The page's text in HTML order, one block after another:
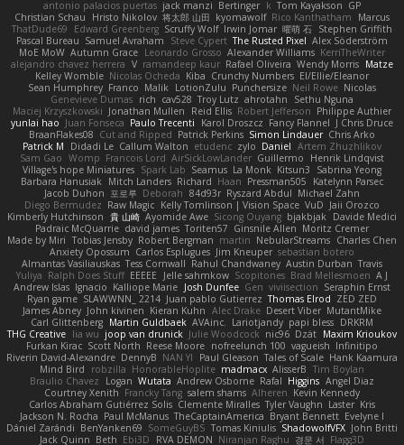
antonio palacios puertas jack manzi Bertinger k Tom Kayakson GP
Christian Schau
Hristo Nikolov 将太郎 山田 kyomawolf Rico Kanthatham
Marcus
ThatDude69
Edward Greenberg Scruffy Wolf Irwin Jomar 曜萌 石 Stephen Griffith
Pascal Bureau Samuel Avraham Steve Cypert The Rusted Pixel Alex Söderström
MoE MoW Autumn Grace Leonardo Grosso Alexander Williams KerriTheWriter
alejandro chavez herrera V ramandeep kaur Rafael Oliveira Wendy Morris Matze
Kelley Womble Nicolas Ocheda Kiba Crunchy Numbers El/Ellie/Eleanor
Sean Humphrey Franco Malik LotionZulu Punchersize Neil Rowe Nicolas
Genevieve Dumas rich cav528 Troy Lutz ahrotahn
Sethu Nguna
Maciej Krzyszkowski Jonathan Mullen Reid Ellis Robert Jefferson Philippe Authier
yunlai hao Juan Fonseca Paulo Trecenti Karol Droszcz Fancy Flannel J Chris Druce
BraanFlakes08 Cut and Ripped Patrick Perkins Simon Lindauer Chris Arko
Patrick M
Didadi Le Callum Walton etudenc zylo Daniel Artem Zhuzhlikov
Sam Gao Womp Francois Lord AirSickLowLander Guillermo
Henrik Lindqvist
Village's hope Miniatures Spark Lab Seamus La Monk Kitsun3
Sabrina Yeong
Barbara Hanusiak Mitch Landers Richard Haan Pressman505
Katelynn Parsec
Jacob Duhon 포로루 Deborah 84d93r Ryszard Abdul Michael Zahn
Diego Bermudez Raw Magic Kelly Tomlinson | Vision Space VuD Jaii Orozco
Kimberly Hutchinson 貴 山崎 Ayomide Awe Sicong Ouyang bjakbjak Davide Medici
Padraic McQuarrie david james Toriten57 Ginsnile Allen Moritz Cremer
Made by Miri Tobias Jensby Robert Bergman martin NebularStreams Charles Chen
Anxiety Opossum Carlos Esplugues Jim Kneuper sebastian botero
Almantas Vasiliauskas Tess Cornwall Rahul Chandwaney Austin Durban Travis
Yuliya Ralph Does Stuff EEEEE Jelle sahmkow Scopitones Brad Mellesmoen A J
Andrew Islas Ignacio Kalliope Marie Josh Dunfee Gen viviisection Seraphin Ernst
Ryan game SLAWWNN_ 2214 Juan pablo Gutierrez Thomas Elrod ZED ZED
James Abney John kivinen Kieran Kuhn Alec Drake Desert Viber MutantMike
Carl Glittenberg Martin Guldbaek AVAinc. Lariotjandy papi bless DRKRM
THG Creative lia wu joop van drunick Julie Woodcock nic96 Dzät Maxim Krioukov
Furkan Kirac Scott North Reese Moore nofreelunch 100 vagueish Infinitipo
Riverin David-Alexandre DennyB NAN YI Paul Gleason Tales of Scale Hank Kaamura
Mind Bird
robzilla HonorableHoplite madmacx AlisserB Tim Boylan
Braulio Chavez
Logan Wutata Andrew Osborne Rafal Higgins Angel Diaz
Courtney Xenith Francky Tang salem shams Alheren Kevin Kennedy
Carlos Abraham Gutiérrez Solis Clemente Miralles Tyler Vaughn Laster Kris
Jackson N. Rocha Paul McManus TheCaptainAmerica Bryant Bennett Evelyne I
Dániel Zarándi BenYanken69 SomeGuyBS Tomas Kiniulis ShadowolfVFX John Britti
Jack Quinn Beth Ebi3D RVA DEMON Niranjan Raghu 경문 서 Flagg3D